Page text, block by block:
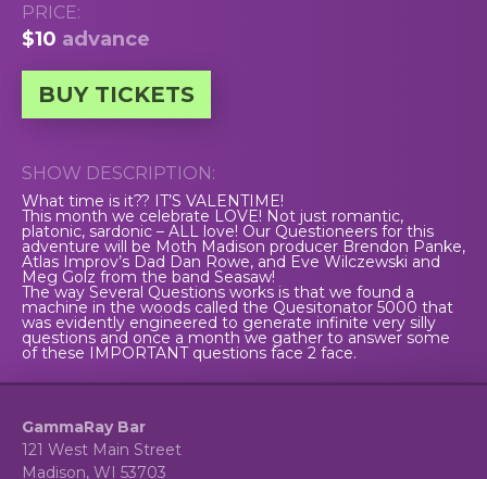
PRICE:
$10 advance
BUY TICKETS
SHOW DESCRIPTION:
What time is it?? IT’S VALENTIME!
This month we celebrate LOVE! Not just romantic,
platonic, sardonic – ALL love! Our Questioneers for this
adventure will be Moth Madison producer Brendon Panke,
Atlas Improv’s Dad Dan Rowe, and Eve Wilczewski and
Meg Golz from the band Seasaw!
The way Several Questions works is that we found a
machine in the woods called the Quesitonator 5000 that
was evidently engineered to generate infinite very silly
questions and once a month we gather to answer some
of these IMPORTANT questions face 2 face.
GammaRay Bar
121 West Main Street
Madison, WI 53703